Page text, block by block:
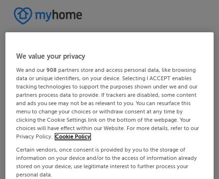
We value your privacy
We and our908 partners store and access personal data, like browsing
data or unique identifiers, on your device. Selecting I ACCEPT enables
tracking technologies to support the purposes shown under we and our
partners process data to provide. If trackers are disabled, some content
and ads you see may not be as relevant to you. You can resurface this
menu to change your choices or withdraw consent at any time by
clicking the Cookie Settings link on the bottom of the webpage. Your
choices will have effect within our Website. For more details, refer to our
Privacy Policy. Cookie Policy
Certain vendors, once consent is provided by you to the storage of
information on your device and/or to the access of information already
stored on your device, use legitimate interest to further process your
personal data.